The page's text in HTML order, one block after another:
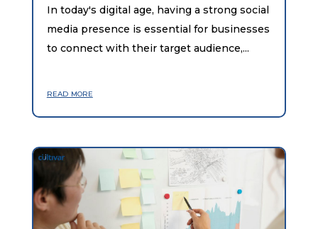
In today's digital age, having a strong social
media presence is essential for businesses
to connect with their target audience,...
read more